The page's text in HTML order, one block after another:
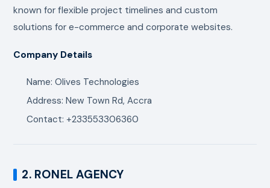
known for flexible project timelines and custom
solutions for e-commerce and corporate websites.
Company Details
Name: Olives Technologies
Address: New Town Rd, Accra
Contact: +233553306360
2. RONEL AGENCY